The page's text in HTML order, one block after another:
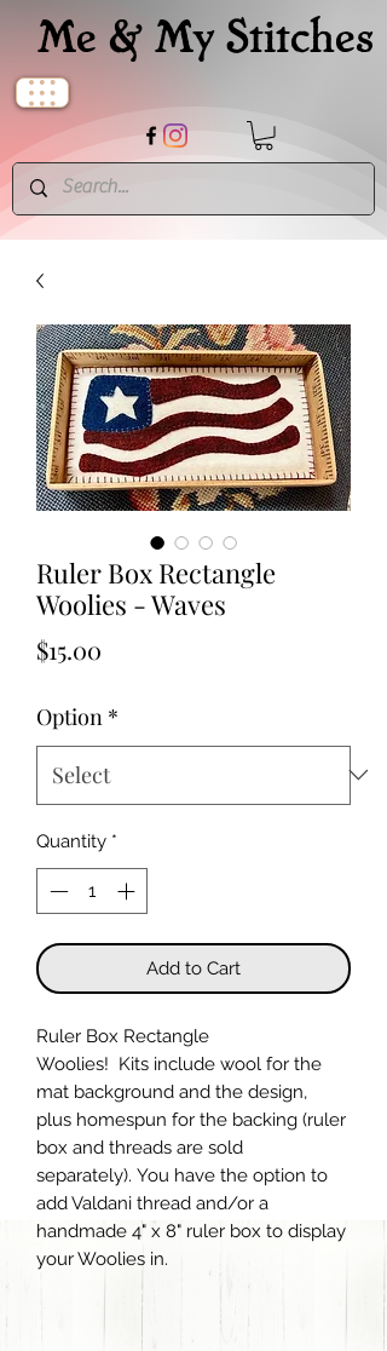
Me & My Stitches
Ruler Box Rectangle
Woolies - Waves
$15.00
Option *
Quantity *
Add to Cart
Ruler Box Rectangle
Woolies! Kits include wool for the
mat background and the design,
plus homespun for the backing (ruler
box and threads are sold
separately). You have the option to
add Valdani thread and/or a
handmade 4" x 8" ruler box to display
your Woolies in.